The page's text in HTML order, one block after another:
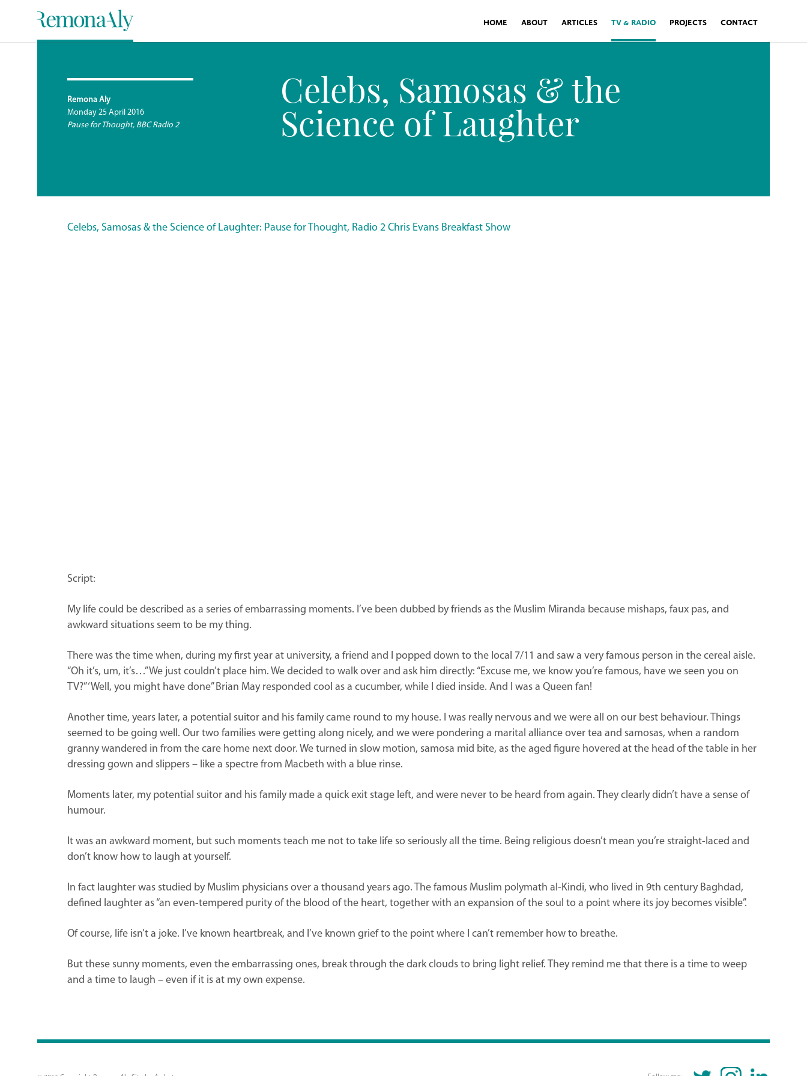
HOME ABOUT ARTICLES TV & RADIO PROJECTS CONTACT
Remona Aly
Monday 25 April 2016
Pause for Thought, BBC Radio 2
Celebs, Samosas & the
Science of Laughter
Celebs, Samosas & the Science of Laughter: Pause for Thought, Radio 2 Chris Evans Breakfast Show
Script:
My life could be described as a series of embarrassing moments. I’ve been dubbed by friends as the Muslim Miranda because mishaps, faux pas, and
awkward situations seem to be my thing.
There was the time when, during my first year at university, a friend and I popped down to the local 7/11 and saw a very famous person in the cereal aisle.
“Oh it’s, um, it’s…” We just couldn’t place him. We decided to walk over and ask him directly: “Excuse me, we know you’re famous, have we seen you on
TV?” ‘Well, you might have done” Brian May responded cool as a cucumber, while I died inside. And I was a Queen fan!
Another time, years later, a potential suitor and his family came round to my house. I was really nervous and we were all on our best behaviour. Things
seemed to be going well. Our two families were getting along nicely, and we were pondering a marital alliance over tea and samosas, when a random
granny wandered in from the care home next door. We turned in slow motion, samosa mid bite, as the aged figure hovered at the head of the table in her
dressing gown and slippers – like a spectre from Macbeth with a blue rinse.
Moments later, my potential suitor and his family made a quick exit stage left, and were never to be heard from again. They clearly didn’t have a sense of
humour.
It was an awkward moment, but such moments teach me not to take life so seriously all the time. Being religious doesn’t mean you’re straight-laced and
don’t know how to laugh at yourself.
In fact laughter was studied by Muslim physicians over a thousand years ago. The famous Muslim polymath al-Kindi, who lived in 9th century Baghdad,
defined laughter as “an even-tempered purity of the blood of the heart, together with an expansion of the soul to a point where its joy becomes visible”.
Of course, life isn’t a joke. I’ve known heartbreak, and I’ve known grief to the point where I can’t remember how to breathe.
But these sunny moments, even the embarrassing ones, break through the dark clouds to bring light relief. They remind me that there is a time to weep
and a time to laugh – even if it is at my own expense.